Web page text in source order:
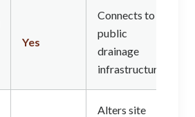
Yes
Connects to
public
drainage
infrastructure
Alters site